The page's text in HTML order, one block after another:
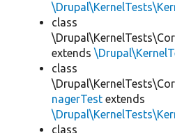
class
extends
class
nagerTest extends
class